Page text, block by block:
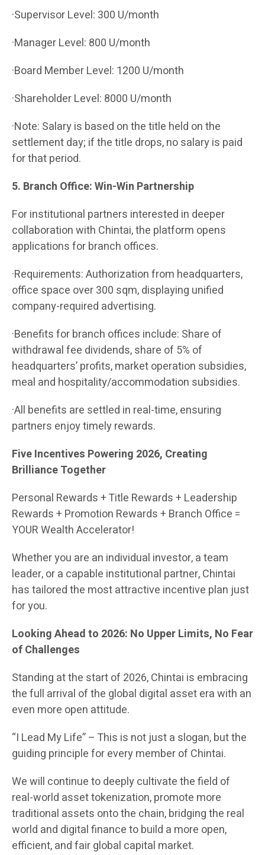
·Supervisor Level: 300 U/month
·Manager Level: 800 U/month
·Board Member Level: 1200 U/month
·Shareholder Level: 8000 U/month
·Note: Salary is based on the title held on the
settlement day; if the title drops, no salary is paid
for that period.
5. Branch Office: Win-Win Partnership
For institutional partners interested in deeper
collaboration with Chintai, the platform opens
applications for branch offices.
·Requirements: Authorization from headquarters,
office space over 300 sqm, displaying unified
company-required advertising.
·Benefits for branch offices include: Share of
withdrawal fee dividends, share of 5% of
headquarters’ profits, market operation subsidies,
meal and hospitality/accommodation subsidies.
·All benefits are settled in real-time, ensuring
partners enjoy timely rewards.
Five Incentives Powering 2026, Creating
Brilliance Together
Personal Rewards + Title Rewards + Leadership
Rewards + Promotion Rewards + Branch Office =
YOUR Wealth Accelerator!
Whether you are an individual investor, a team
leader, or a capable institutional partner, Chintai
has tailored the most attractive incentive plan just
for you.
Looking Ahead to 2026: No Upper Limits, No Fear
of Challenges
Standing at the start of 2026, Chintai is embracing
the full arrival of the global digital asset era with an
even more open attitude.
“I Lead My Life” – This is not just a slogan, but the
guiding principle for every member of Chintai.
We will continue to deeply cultivate the field of
real-world asset tokenization, promote more
traditional assets onto the chain, bridging the real
world and digital finance to build a more open,
efficient, and fair global capital market.